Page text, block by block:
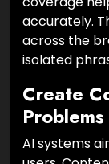
accurately.
across the
isolated
Create
Problems
AI systems